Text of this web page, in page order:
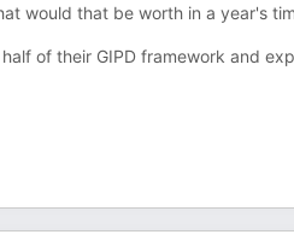
would that be worth in a year's
of their GIPD framework and